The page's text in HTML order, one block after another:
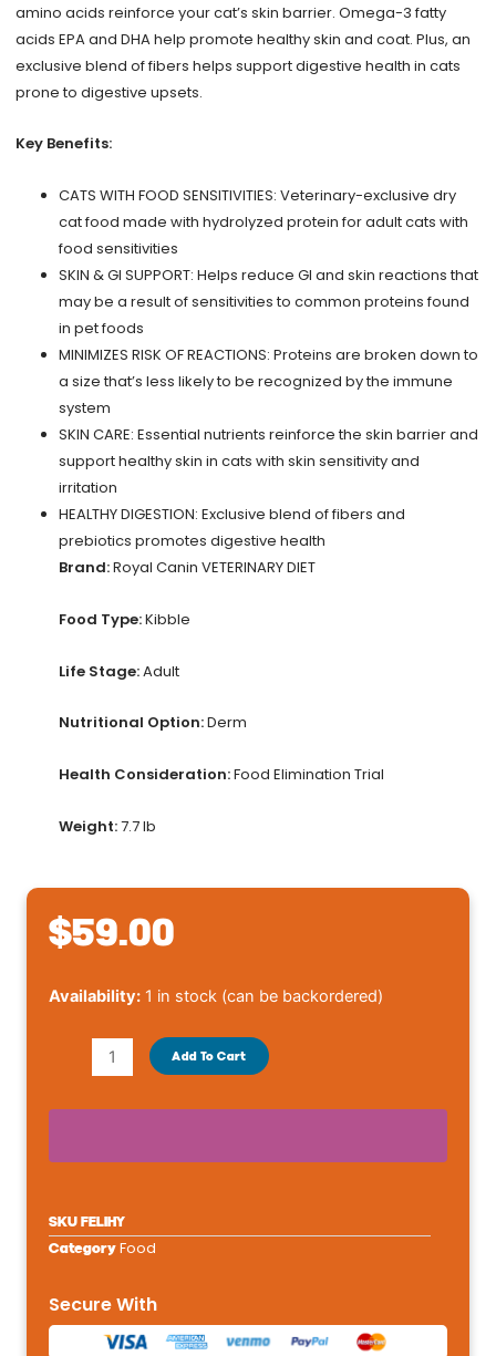
amino acids reinforce your cat’s skin barrier. Omega-3 fatty
acids EPA and DHA help promote healthy skin and coat. Plus, an
exclusive blend of fibers helps support digestive health in cats
prone to digestive upsets.
Key Benefits:
CATS WITH FOOD SENSITIVITIES: Veterinary-exclusive dry
cat food made with hydrolyzed protein for adult cats with
food sensitivities
SKIN & GI SUPPORT: Helps reduce GI and skin reactions that
may be a result of sensitivities to common proteins found
in pet foods
MINIMIZES RISK OF REACTIONS: Proteins are broken down to
a size that’s less likely to be recognized by the immune
system
SKIN CARE: Essential nutrients reinforce the skin barrier and
support healthy skin in cats with skin sensitivity and
irritation
HEALTHY DIGESTION: Exclusive blend of fibers and
prebiotics promotes digestive health
Brand:Royal Canin VETERINARY DIET
Food Type:Kibble
Life Stage:Adult
Nutritional Option:Derm
Health Consideration:Food Elimination Trial
Weight:7.7 lb
$59.00
Availability: 1 in stock (can be backordered)
Royal
Veterinary
Protein
Dry
lb
quantity
Add To Cart
SKUFELIHY
Category Food
Secure With